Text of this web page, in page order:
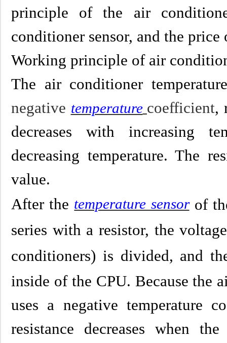
principle of the air
conditioner sensor, and the
Working principle of air
The air conditioner
negative temperature coefficient,
decreases with increasing
decreasing temperature. The
value.
After the temperature sensor of
series with a resistor, the
conditioners) is divided, and
inside of the CPU. Because the
uses a negative temperature
resistance decreases when